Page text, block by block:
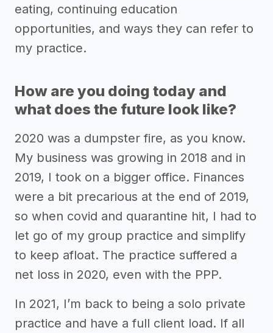
eating, continuing education
opportunities, and ways they can refer to
my practice.
How are you doing today and
what does the future look like?
2020 was a dumpster fire, as you know.
My business was growing in 2018 and in
2019, I took on a bigger office. Finances
were a bit precarious at the end of 2019,
so when covid and quarantine hit, I had to
let go of my group practice and simplify
to keep afloat. The practice suffered a
net loss in 2020, even with the PPP.
In 2021, I’m back to being a solo private
practice and have a full client load. If all